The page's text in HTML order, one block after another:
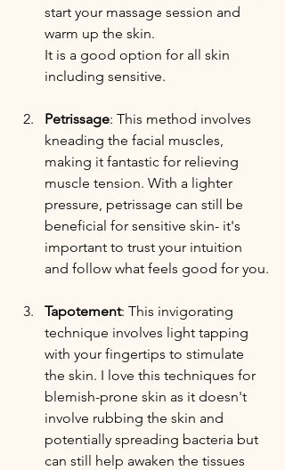
start your massage session and
warm up the skin.
It is a good option for all skin
including sensitive.
Petrissage: This method involves
kneading the facial muscles,
making it fantastic for relieving
muscle tension. With a lighter
pressure, petrissage can still be
beneficial for sensitive skin- it's
important to trust your intuition
and follow what feels good for you.
Tapotement: This invigorating
technique involves light tapping
with your fingertips to stimulate
the skin. I love this techniques for
blemish-prone skin as it doesn't
involve rubbing the skin and
potentially spreading bacteria but
can still help awaken the tissues